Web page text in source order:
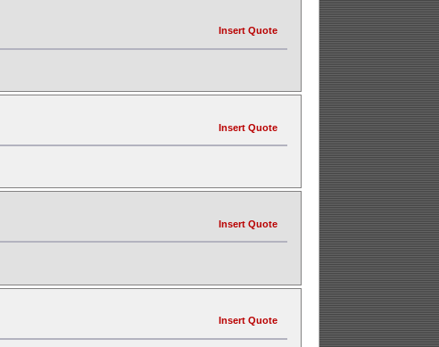
Insert Quote
Insert Quote
Insert Quote
Insert Quote